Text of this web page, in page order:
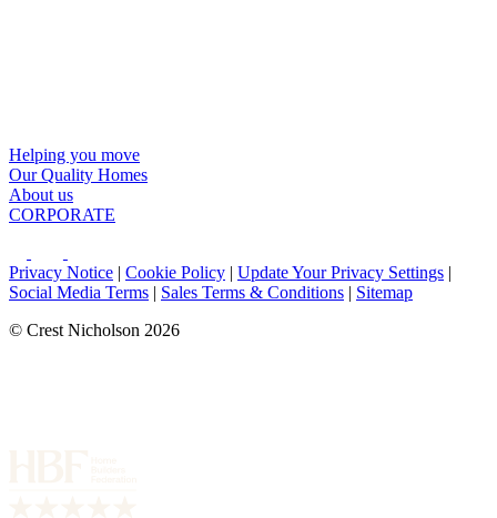
Helping you move
Our Quality Homes
About us
CORPORATE
Privacy Notice | Cookie Policy | Update Your Privacy Settings |
Social Media Terms | Sales Terms & Conditions | Sitemap
© Crest Nicholson 2026